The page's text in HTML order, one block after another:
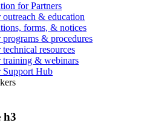
for Partners
outreach & education
forms, & notices
programs & procedures
technical resources
training & webinars
Support Hub
h3